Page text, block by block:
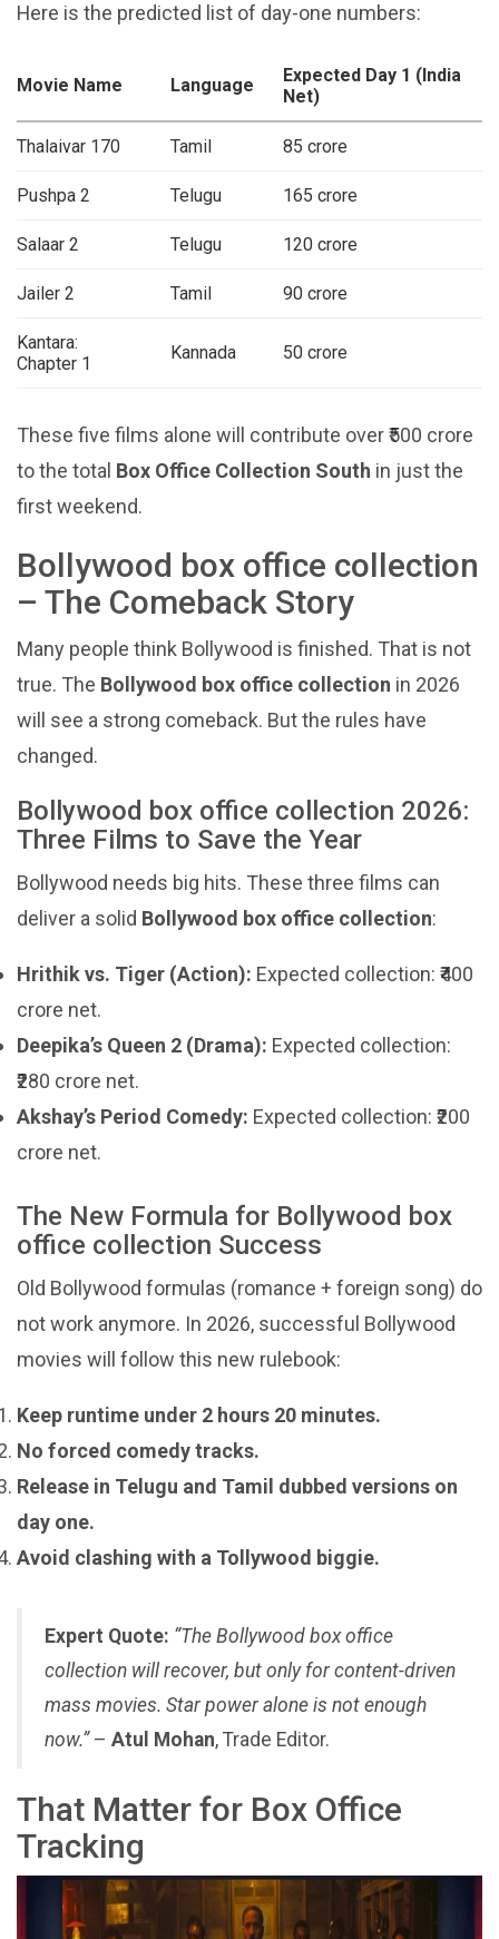
Here is the predicted list of day-one numbers:
Movie Name Language
Expected Day 1 (India
Net)
Thalaivar 170 Tamil ₹85 crore
Pushpa 2 Telugu ₹165 crore
Salaar 2 Telugu ₹120 crore
Jailer 2 Tamil ₹90 crore
Kantara:
Chapter 1
Kannada ₹50 crore
These five films alone will contribute over ₹500 crore
to the total Box Office Collection South in just the
first weekend.
Bollywood box office collection
– The Comeback Story
Many people think Bollywood is finished. That is not
true. The Bollywood box office collection in 2026
will see a strong comeback. But the rules have
changed.
Bollywood box office collection 2026:
Three Films to Save the Year
Bollywood needs big hits. These three films can
deliver a solid Bollywood box office collection:
Hrithik vs. Tiger (Action): Expected collection: ₹400
crore net.
Deepika’s Queen 2 (Drama): Expected collection:
₹280 crore net.
Akshay’s Period Comedy: Expected collection: ₹200
crore net.
The New Formula for Bollywood box
office collection Success
Old Bollywood formulas (romance + foreign song) do
not work anymore. In 2026, successful Bollywood
movies will follow this new rulebook:
Keep runtime under 2 hours 20 minutes.
No forced comedy tracks.
Release in Telugu and Tamil dubbed versions on
day one.
Avoid clashing with a Tollywood biggie.
Expert Quote: “The Bollywood box office
collection will recover, but only for content-driven
mass movies. Star power alone is not enough
now.”– Atul Mohan, Trade Editor.
That Matter for Box Office
Tracking